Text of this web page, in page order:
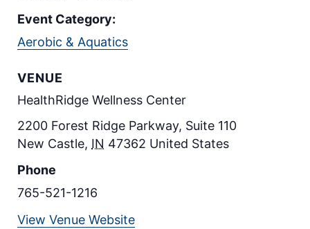
Event Category:
Aerobic & Aquatics
VENUE
HealthRidge Wellness Center
2200 Forest Ridge Parkway, Suite 110
New Castle, IN 47362 United States
Phone
765-521-1216
View Venue Website